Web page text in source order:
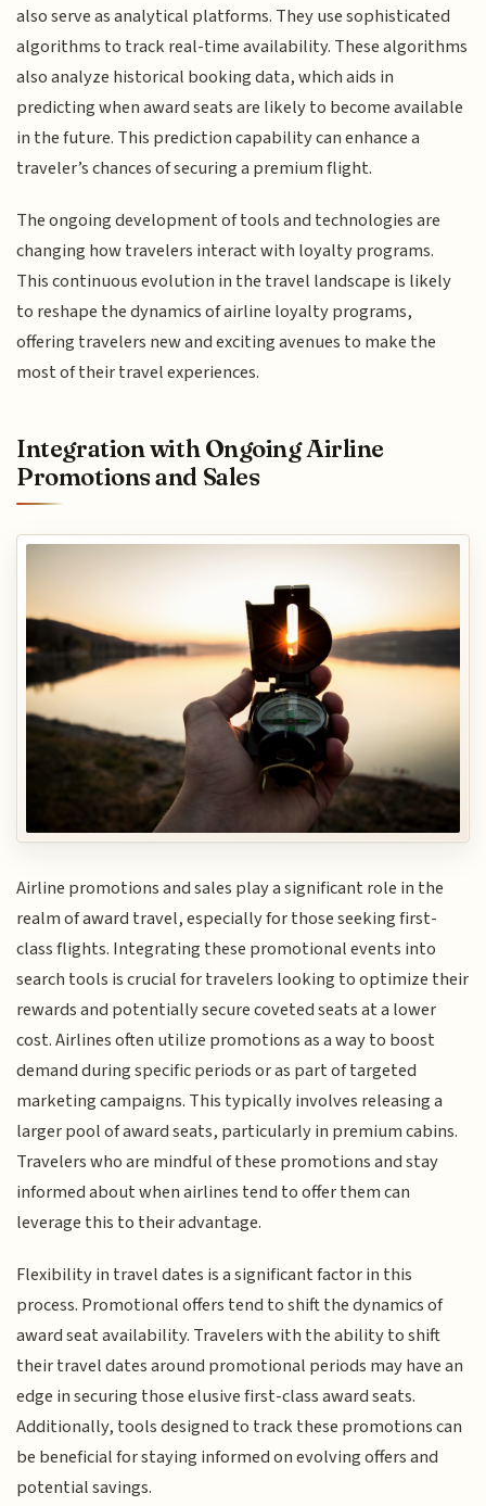
also serve as analytical platforms. They use sophisticated
algorithms to track real-time availability. These algorithms
also analyze historical booking data, which aids in
predicting when award seats are likely to become available
in the future. This prediction capability can enhance a
traveler’s chances of securing a premium flight.
The ongoing development of tools and technologies are
changing how travelers interact with loyalty programs.
This continuous evolution in the travel landscape is likely
to reshape the dynamics of airline loyalty programs,
offering travelers new and exciting avenues to make the
most of their travel experiences.
Integration with Ongoing Airline
Promotions and Sales
Airline promotions and sales play a significant role in the
realm of award travel, especially for those seeking first-
class flights. Integrating these promotional events into
search tools is crucial for travelers looking to optimize their
rewards and potentially secure coveted seats at a lower
cost. Airlines often utilize promotions as a way to boost
demand during specific periods or as part of targeted
marketing campaigns. This typically involves releasing a
larger pool of award seats, particularly in premium cabins.
Travelers who are mindful of these promotions and stay
informed about when airlines tend to offer them can
leverage this to their advantage.
Flexibility in travel dates is a significant factor in this
process. Promotional offers tend to shift the dynamics of
award seat availability. Travelers with the ability to shift
their travel dates around promotional periods may have an
edge in securing those elusive first-class award seats.
Additionally, tools designed to track these promotions can
be beneficial for staying informed on evolving offers and
potential savings.